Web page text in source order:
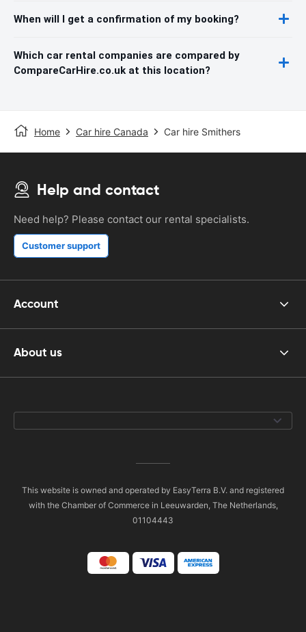
When will I get a confirmation of my booking?
Which car rental companies are compared by
CompareCarHire.co.uk at this location?
Home Car hire Canada Car hire Smithers
Help and contact
Need help? Please contact our rental specialists.
Customer support
Account
About us
This website is owned and operated by EasyTerra B.V. and registered
with the Chamber of Commerce in Leeuwarden, The Netherlands,
01104443